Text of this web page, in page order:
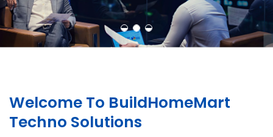
Welcome To BuildHomeMart
Techno Solutions